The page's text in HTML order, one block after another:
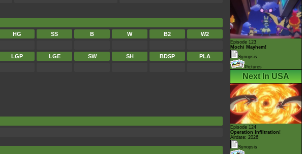
HG SS B W B2 W2
LGP LGE SW SH BDSP PLA
Episode 123
Mochi Mayhem!
Synopsis
Pictures
Next In USA
Episode 124
Operation Infiltration!
Airdate: 2026
Synopsis